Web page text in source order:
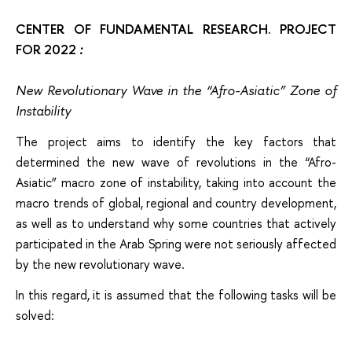
СENTER OF FUNDAMENTAL RESEARCH. PROJECT
FOR 2022 :
New Revolutionary Wave in the “Afro-Asiatic” Zone of
Instability
The project aims to identify the key factors that
determined the new wave of revolutions in the “Afro-
Asiatic” macro zone of instability, taking into account the
macro trends of global, regional and country development,
as well as to understand why some countries that actively
participated in the Arab Spring were not seriously affected
by the new revolutionary wave.
In this regard, it is assumed that the following tasks will be
solved: